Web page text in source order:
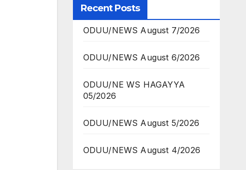
Recent Posts
ODUU/NEWS August 7/2026
ODUU/NEWS August 6/2026
ODUU/NE WS HAGAYYA
05/2026
ODUU/NEWS August 5/2026
ODUU/NEWS August 4/2026